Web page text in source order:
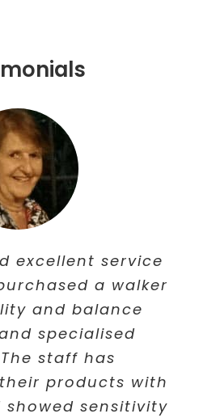
“Thank you” to
for your help,
of my
. Your customer
with a smile
a great advice
Will always
excellent service
a walker
and balance
specialised
staff has
products with
showed sensitivity
with the service of
have supplied a
service after
fixed and I am
Thank you!
Retired